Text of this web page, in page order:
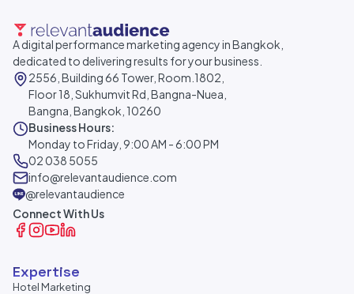
A digital performance marketing agency in Bangkok,
dedicated to delivering results for your business.
2556, Building 66 Tower, Room.1802,
Floor 18, Sukhumvit Rd, Bangna-Nuea,
Bangna, Bangkok, 10260
Business Hours:
Monday to Friday, 9:00 AM - 6:00 PM
02 038 5055
info@relevantaudience.com
@relevantaudience
Connect With Us
Expertise
Hotel Marketing